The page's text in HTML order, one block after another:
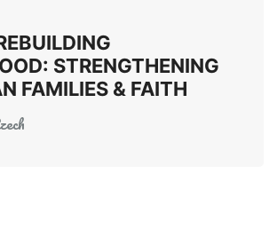
STRENGTHENING
FAMILIES & FAITH